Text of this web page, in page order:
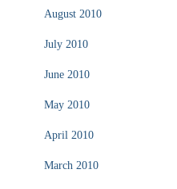
August 2010
July 2010
June 2010
May 2010
April 2010
March 2010